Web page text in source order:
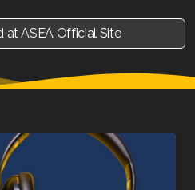
at ASEA Official Site